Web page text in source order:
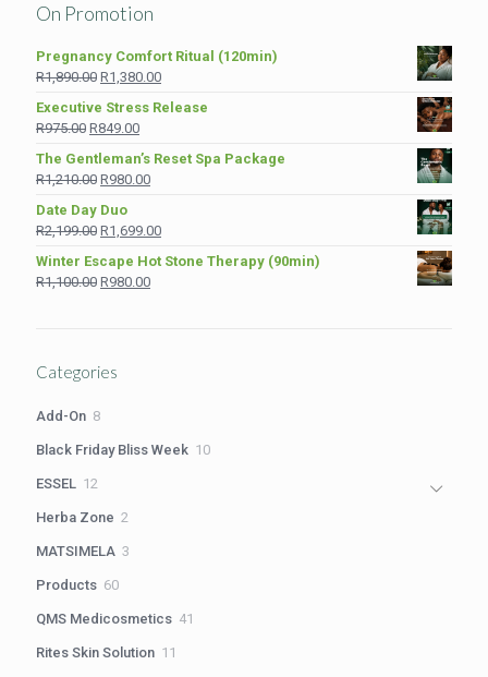
On Promotion
Pregnancy Comfort Ritual (120min)
R1,890.00 Original
was:
R1,890.00.
R1,380.00Current
is:
Executive Stress Release
R975.00 Original
was:
R975.00.
R849.00Current
is:
R849.00.
The Gentleman’s Reset Spa Package
R1,210.00 Original
was:
R1,210.00.
R980.00Current
R980.00.
Date Day Duo
R2,199.00 Original
was:
R2,199.00.
R1,699.00Current
is:
Winter Escape Hot Stone Therapy (90min)
R1,100.00 Original
R980.00Current
Categories
Add-On 88
Black Friday Bliss Week 1010
ESSEL 12
Herba Zone 2
MATSIMELA 3
Products 6060
QMS Medicosmetics 41
Rites Skin Solution 11